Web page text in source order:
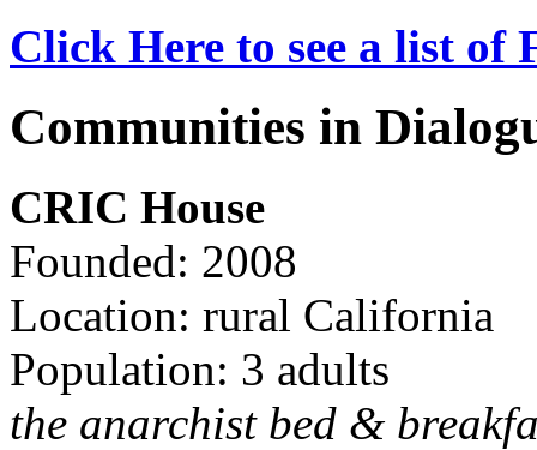
Click Here to see a list of
Communities in
CRIC House
Founded: 2008
Location: rural California
Population: 3 adults
the anarchist bed &